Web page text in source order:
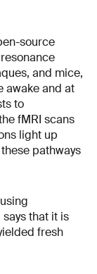
source
and mice,
awake and at
to
fMRI scans
light up
pathways
that it is
fresh